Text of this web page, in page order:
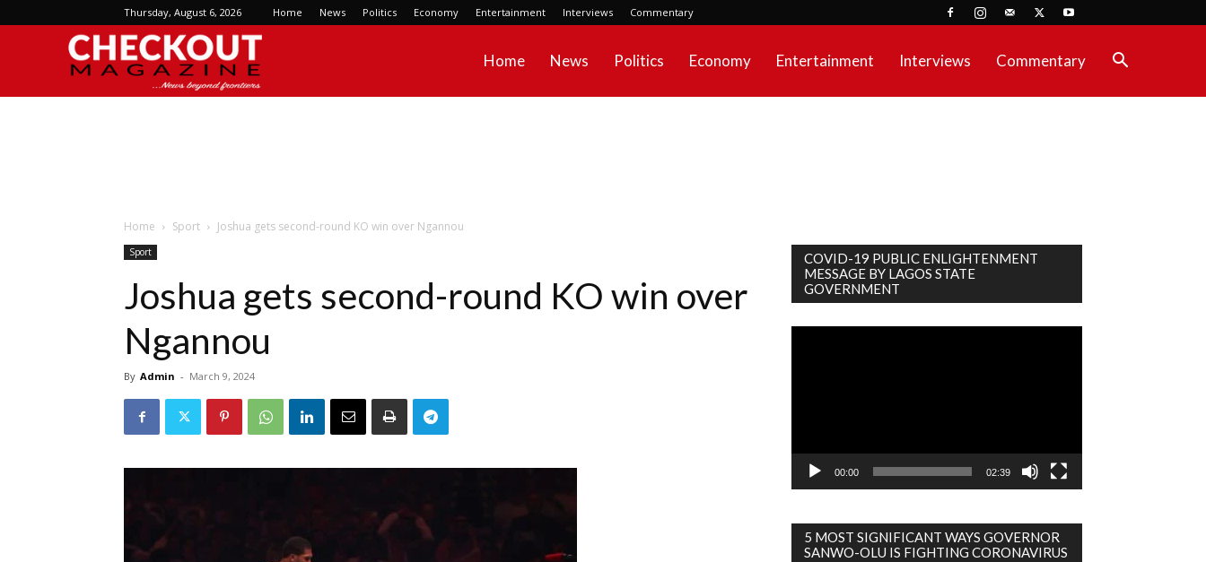
Thursday, August 6, 2026 Home News Politics Economy Entertainment Interviews Commentary
Home News Politics Economy Entertainment Interviews Commentary
Home Sport Joshua gets second-round KO win over Ngannou
Sport
Joshua gets second-round KO win over
Ngannou
By Admin - March 9, 2024
COVID-19 PUBLIC ENLIGHTENMENT
MESSAGE BY LAGOS STATE
GOVERNMENT
00:00 02:39
5 MOST SIGNIFICANT WAYS GOVERNOR
SANWO-OLU IS FIGHTING CORONAVIRUS